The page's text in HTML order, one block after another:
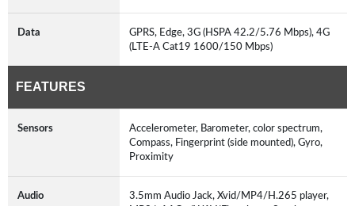
Data
GPRS, Edge, 3G (HSPA 42.2/5.76 Mbps), 4G
(LTE-A Cat19 1600/150 Mbps)
FEATURES
Sensors
Accelerometer, Barometer, color spectrum,
Compass, Fingerprint (side mounted), Gyro,
Proximity
Audio
3.5mm Audio Jack, Xvid/MP4/H.265 player,